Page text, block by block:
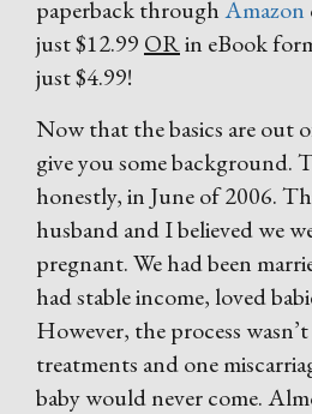
paperback throughAmazon
just $12.99 ORin eBook
just $4.99!
Now that the basics are out
give you some background.
honestly, in June of 2006.
husband and I believed we
pregnant. We had been
had stable income, loved
However, the process
treatments and one
baby would never come.